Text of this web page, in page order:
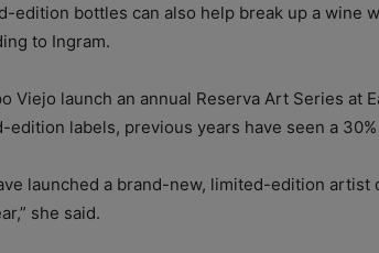
edition bottles can also help break up a wine
to Ingram.
Viejo launch an annual Reserva Art Series at
edition labels, previous years have seen a
launched a brand-new, limited-edition artist
she said.